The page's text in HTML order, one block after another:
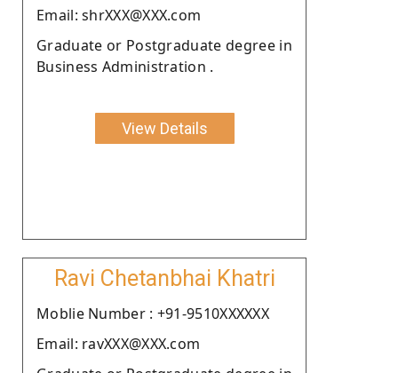
Email: shrXXX@XXX.com
Graduate or Postgraduate degree in
Business Administration .
View Details
Ravi Chetanbhai Khatri
Moblie Number : +91-9510XXXXXX
Email: ravXXX@XXX.com